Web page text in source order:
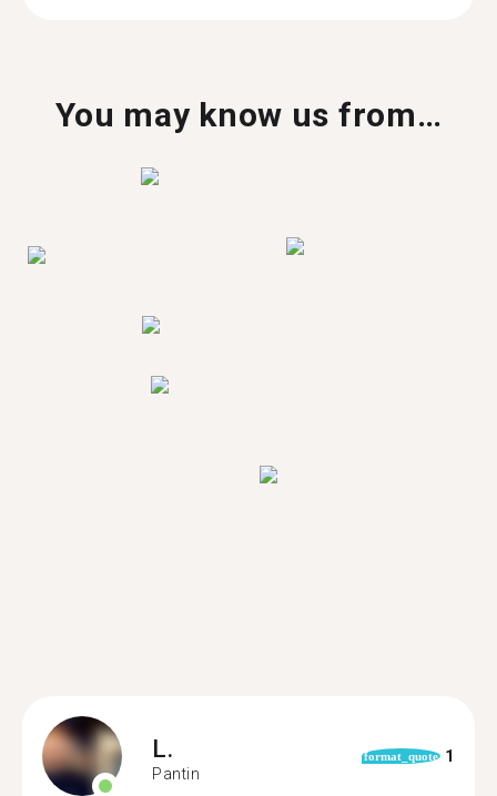
You may know us from…
L.
Pantin
format_quote 1